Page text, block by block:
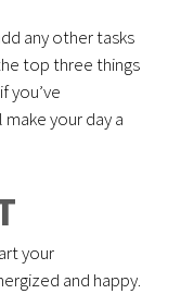
any other tasks
top three things
you’ve
your day a
your
and happy.